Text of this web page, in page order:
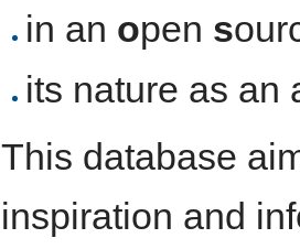
in an open s
its nature as
This database
inspiration and